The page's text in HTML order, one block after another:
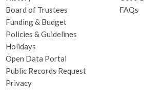
Board of Trustees
Funding & Budget
Policies & Guidelines
Holidays
Open Data Portal
Public Records Request
Privacy
FAQs